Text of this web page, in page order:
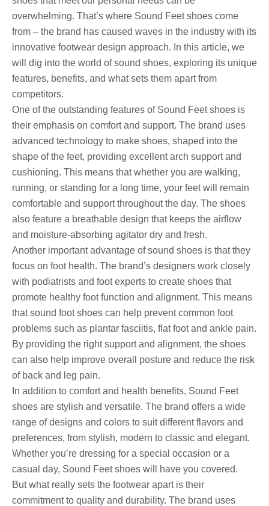
overwhelming. That’s where Sound Feet shoes come
from – the brand has caused waves in the industry with its
innovative footwear design approach. In this article, we
will dig into the world of sound shoes, exploring its unique
features, benefits, and what sets them apart from
competitors.
One of the outstanding features of Sound Feet shoes is
their emphasis on comfort and support. The brand uses
advanced technology to make shoes, shaped into the
shape of the feet, providing excellent arch support and
cushioning. This means that whether you are walking,
running, or standing for a long time, your feet will remain
comfortable and support throughout the day. The shoes
also feature a breathable design that keeps the airflow
and moisture-absorbing agitator dry and fresh.
Another important advantage of sound shoes is that they
focus on foot health. The brand’s designers work closely
with podiatrists and foot experts to create shoes that
promote healthy foot function and alignment. This means
that sound foot shoes can help prevent common foot
problems such as plantar fasciitis, flat foot and ankle pain.
By providing the right support and alignment, the shoes
can also help improve overall posture and reduce the risk
of back and leg pain.
In addition to comfort and health benefits, Sound Feet
shoes are stylish and versatile. The brand offers a wide
range of designs and colors to suit different flavors and
preferences, from stylish, modern to classic and elegant.
Whether you’re dressing for a special occasion or a
casual day, Sound Feet shoes will have you covered.
But what really sets the footwear apart is their
commitment to quality and durability. The brand uses